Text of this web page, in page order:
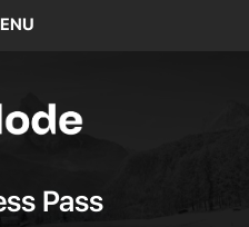
Pass